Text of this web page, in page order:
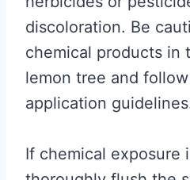
discoloration. Be
chemical products in
lemon tree and
application
If chemical exposure